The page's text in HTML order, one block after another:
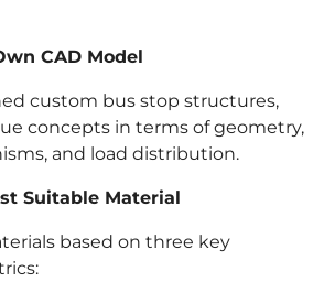
CAD Model
custom bus stop structures,
concepts in terms of geometry,
and load distribution.
Suitable Material
based on three key